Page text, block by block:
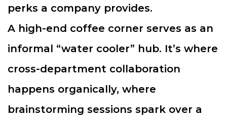
perks a company provides.
A high-end coffee corner serves as an
informal “water cooler” hub. It’s where
cross-department collaboration
happens organically, where
brainstorming sessions spark over a